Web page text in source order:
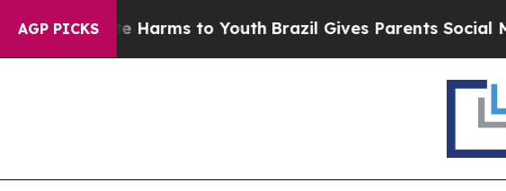
AGP PICKS
Harms to YouthBrazil Gives Parents Social Media